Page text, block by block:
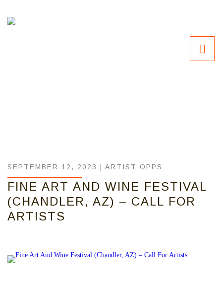
SEPTEMBER 12, 2023 | ARTIST OPPS
FINE ART AND WINE FESTIVAL
(CHANDLER, AZ) – CALL FOR
ARTISTS